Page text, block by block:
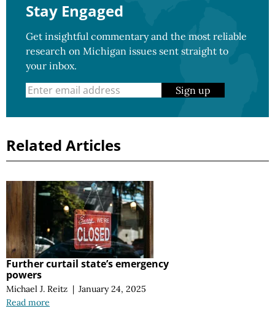
Stay Engaged
Get insightful commentary and the most reliable
research on Michigan issues sent straight to
your inbox.
Sign up
Related Articles
Further curtail state’s emergency
powers
Michael J. Reitz | January 24, 2025
Read more